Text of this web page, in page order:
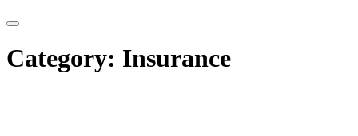
Category: Insurance